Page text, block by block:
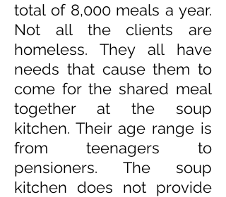
total of 8,000 meals a year.
Not all the clients are
homeless. They all have
needs that cause them to
come for the shared meal
together at the soup
kitchen. Their age range is
from teenagers to
pensioners. The soup
kitchen does not provide